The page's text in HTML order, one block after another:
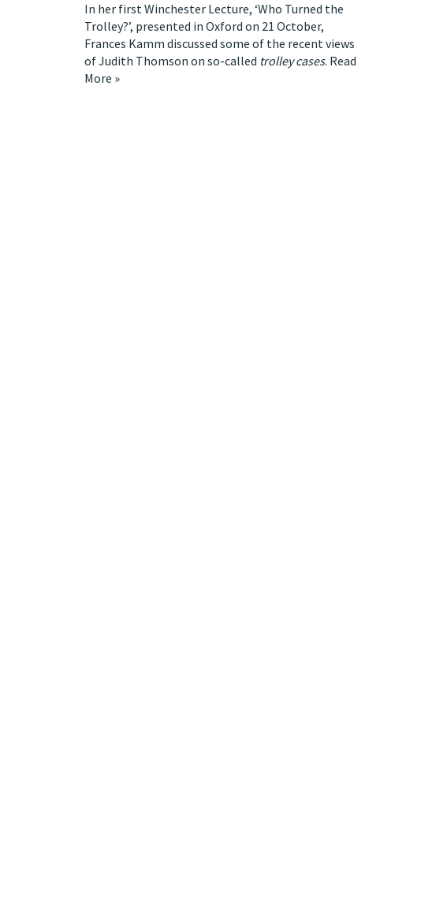
In her first Winchester Lecture, ‘Who Turned the
Trolley?’, presented in Oxford on 21 October,
Frances Kamm discussed some of the recent views
of Judith Thomson on so-called trolley cases. Read
More »